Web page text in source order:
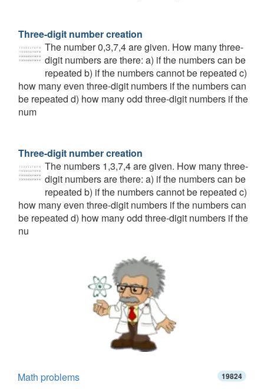
Three-digit number creation
The number 0,3,7,4 are given. How many three-
digit numbers are there: a) if the numbers can be
repeated b) if the numbers cannot be repeated c)
how many even three-digit numbers if the numbers can
be repeated d) how many odd three-digit numbers if the
num
Three-digit number creation
The numbers 1,3,7,4 are given. How many three-
digit numbers are there: a) if the numbers can be
repeated b) if the numbers cannot be repeated c)
how many even three-digit numbers if the numbers can
be repeated d) how many odd three-digit numbers if the
nu
Math problems 19824